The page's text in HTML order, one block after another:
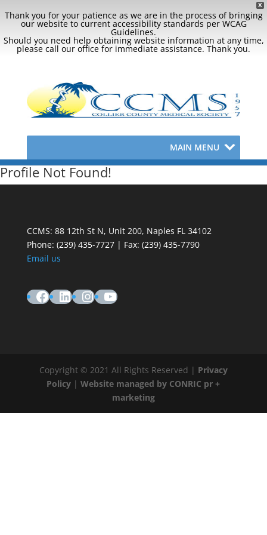
X
Thank you for your patience as we are in the process of bringing
our website to current accessibility standards per WCAG
Guidelines.
Should you need help obtaining website information at any time,
please call our office for immediate assistance. Thank you.
MAIN MENU
Profile Not Found!
CCMS: 88 12th St N, Unit 200, Naples FL 34102
Phone: (239) 435-7727 | Fax: (239) 435-7790
Email us
Facebook
LinkedIn
Instagram
YouTube
Copyright © 2021 All Rights Reserved | Privacy
Policy |Website managed by CONRIC pr +
marketing